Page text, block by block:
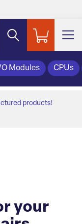
O Modules CPUs
products!
your